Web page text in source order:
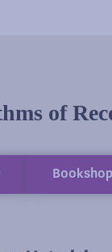
of
Bookshop